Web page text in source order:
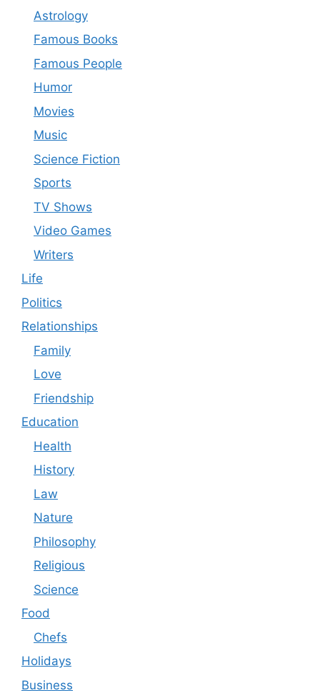
Astrology
Famous Books
Famous People
Humor
Movies
Music
Science Fiction
Sports
TV Shows
Video Games
Writers
Life
Politics
Relationships
Family
Love
Friendship
Education
Health
History
Law
Nature
Philosophy
Religious
Science
Food
Chefs
Holidays
Business